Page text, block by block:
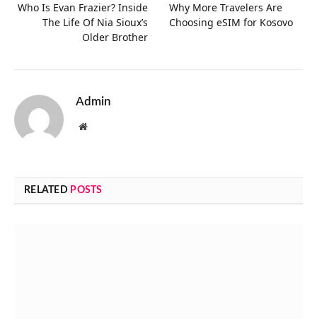
Who Is Evan Frazier? Inside
The Life Of Nia Sioux’s
Older Brother
Why More Travelers Are
Choosing eSIM for Kosovo
Admin
Website
RELATED POSTS